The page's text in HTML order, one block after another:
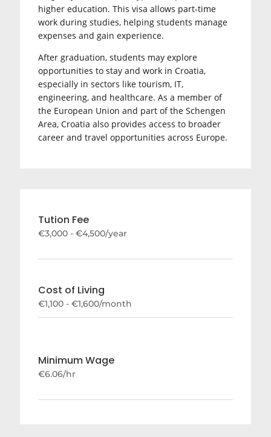
higher education. This visa allows part-time
work during studies, helping students manage
expenses and gain experience.
After graduation, students may explore
opportunities to stay and work in Croatia,
especially in sectors like tourism, IT,
engineering, and healthcare. As a member of
the European Union and part of the Schengen
Area, Croatia also provides access to broader
career and travel opportunities across Europe.
Tution Fee
€3,000 - €4,500/year
Cost of Living
€1,100 - €1,600/month
Minimum Wage
€6.06/hr